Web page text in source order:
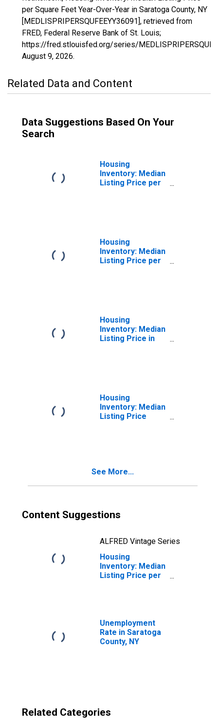
per Square Feet Year-Over-Year in Saratoga County, NY
[MEDLISPRIPERSQUFEEYY36091], retrieved from
FRED, Federal Reserve Bank of St. Louis;
https://fred.stlouisfed.org/series/
August 9, 2026.
Related Data and Content
Data Suggestions Based On Your
Search
Housing
Inventory: Median
Listing Price per
Housing
Inventory: Median
Listing Price per
Housing
Inventory: Median
Listing Price in
Housing
Inventory: Median
Listing Price
See More...
Content Suggestions
ALFRED Vintage Series
Housing
Inventory: Median
Listing Price per
Unemployment
Rate in Saratoga
County, NY
Related Categories